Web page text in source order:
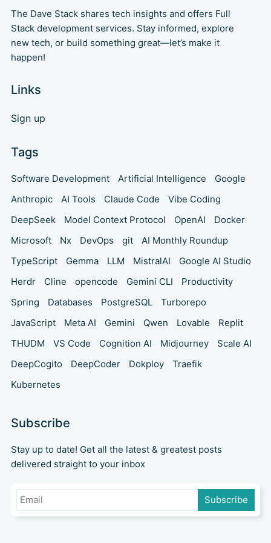
The Dave Stack shares tech insights and offers Full
Stack development services. Stay informed, explore
new tech, or build something great—let’s make it
happen!
Links
Sign up
Tags
Software Development Artificial Intelligence
Google
Anthropic
AI Tools Claude Code
Vibe Coding
DeepSeek
Model Context Protocol OpenAI
Docker
Microsoft
Nx DevOps git
AI Monthly Roundup
TypeScript
Gemma LLM MistralAI
Google AI Studio
Herdr
Cline opencode Gemini CLI
Productivity
Spring
Databases PostgreSQL
Turborepo
JavaScript
Meta AI Gemini Qwen Lovable
Replit
THUDM
VS Code Cognition AI Midjourney
Scale AI
DeepCogito
DeepCoder Dokploy
Traefik
Kubernetes
Subscribe
Stay up to date! Get all the latest & greatest posts
delivered straight to your inbox
Subscribe